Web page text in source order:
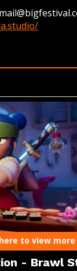
to view more
- Brawl